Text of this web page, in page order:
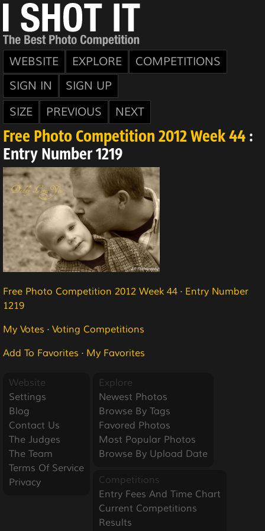
WEBSITE EXPLORE
COMPETITIONS
SIGN IN
SIGN UP
SIZE
PREVIOUS NEXT
Free Photo Competition 2012 Week 44 :
Entry Number 1219
Free Photo Competition 2012 Week 44 · Entry Number
1219
My Votes · Voting Competitions
Add To Favorites · My Favorites
Website
Settings
Blog
Contact Us
The Judges
The Team
Terms Of Service
Privacy
Explore
Newest Photos
Browse By Tags
Favored Photos
Most Popular Photos
Browse By Upload Date
Competitions
Entry Fees And Time Chart
Current Competitions
Results